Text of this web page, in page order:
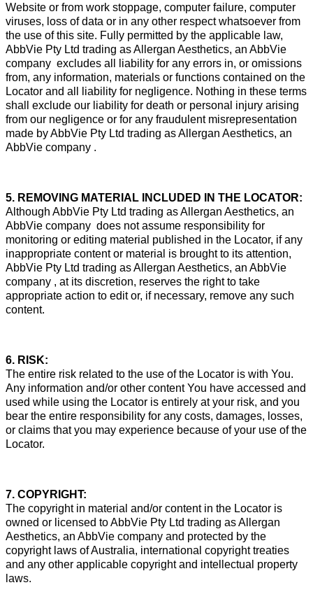
Website or from work stoppage, computer failure, computer
viruses, loss of data or in any other respect whatsoever from
the use of this site. Fully permitted by the applicable law,
AbbVie Pty Ltd trading as Allergan Aesthetics, an AbbVie
company excludes all liability for any errors in, or omissions
from, any information, materials or functions contained on the
Locator and all liability for negligence. Nothing in these terms
shall exclude our liability for death or personal injury arising
from our negligence or for any fraudulent misrepresentation
made by AbbVie Pty Ltd trading as Allergan Aesthetics, an
AbbVie company .
5. REMOVING MATERIAL INCLUDED IN THE LOCATOR:
Although AbbVie Pty Ltd trading as Allergan Aesthetics, an
AbbVie company does not assume responsibility for
monitoring or editing material published in the Locator, if any
inappropriate content or material is brought to its attention,
AbbVie Pty Ltd trading as Allergan Aesthetics, an AbbVie
company , at its discretion, reserves the right to take
appropriate action to edit or, if necessary, remove any such
content.
6. RISK:
The entire risk related to the use of the Locator is with You.
Any information and/or other content You have accessed and
used while using the Locator is entirely at your risk, and you
bear the entire responsibility for any costs, damages, losses,
or claims that you may experience because of your use of the
Locator.
7. COPYRIGHT:
The copyright in material and/or content in the Locator is
owned or licensed to AbbVie Pty Ltd trading as Allergan
Aesthetics, an AbbVie company and protected by the
copyright laws of Australia, international copyright treaties
and any other applicable copyright and intellectual property
laws.